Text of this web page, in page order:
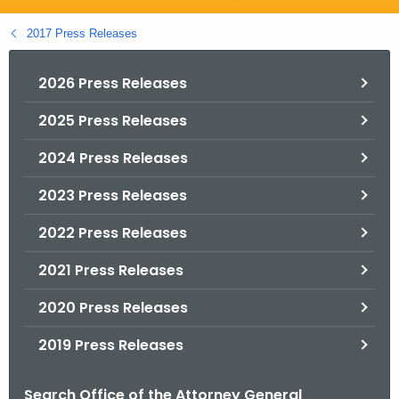
g
o
2017 Press Releases
2026 Press Releases
2025 Press Releases
2024 Press Releases
2023 Press Releases
2022 Press Releases
2021 Press Releases
2020 Press Releases
2019 Press Releases